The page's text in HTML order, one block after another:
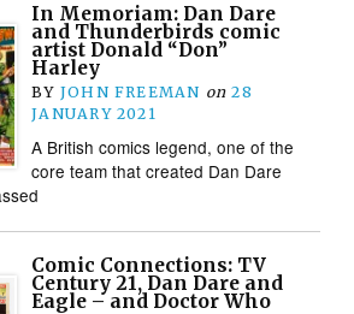
In Memoriam: Dan Dare
and Thunderbirds comic
artist Donald “Don”
Harley
BY JOHN FREEMAN on 28
JANUARY 2021
A British comics legend, one of the
core team that created Dan Dare
Comic Connections: TV
Century 21, Dan Dare and
Eagle – and Doctor Who